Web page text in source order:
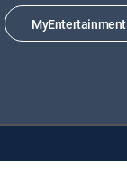
MyEntertainment